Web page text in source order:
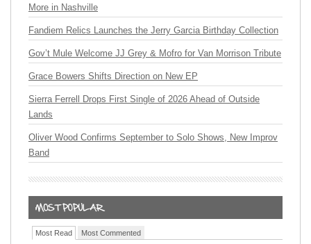
More in Nashville
Fandiem Relics Launches the Jerry Garcia Birthday Collection
Gov’t Mule Welcome JJ Grey & Mofro for Van Morrison Tribute
Grace Bowers Shifts Direction on New EP
Sierra Ferrell Drops First Single of 2026 Ahead of Outside
Lands
Oliver Wood Confirms September to Solo Shows, New Improv
Band
Most Read Most Commented